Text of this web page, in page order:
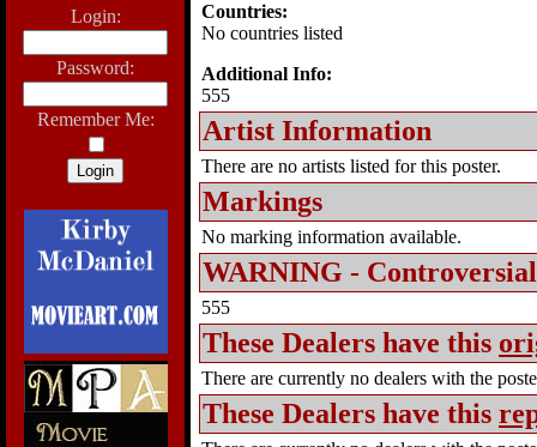
Login:
Password:
Remember Me:
Countries:
No countries listed
Additional Info:
555
Artist Information
There are no artists listed for this poster.
Markings
No marking information available.
WARNING -
555
These Dealers have this
There are currently no dealers with the
These Dealers have this